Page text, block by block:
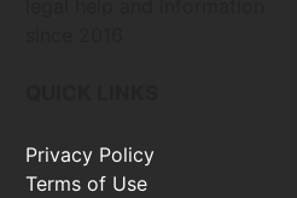
Privacy Policy
Terms of Use